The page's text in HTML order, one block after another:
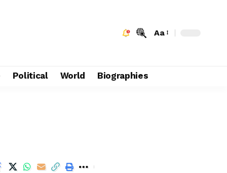
Aa
Political World Biographies